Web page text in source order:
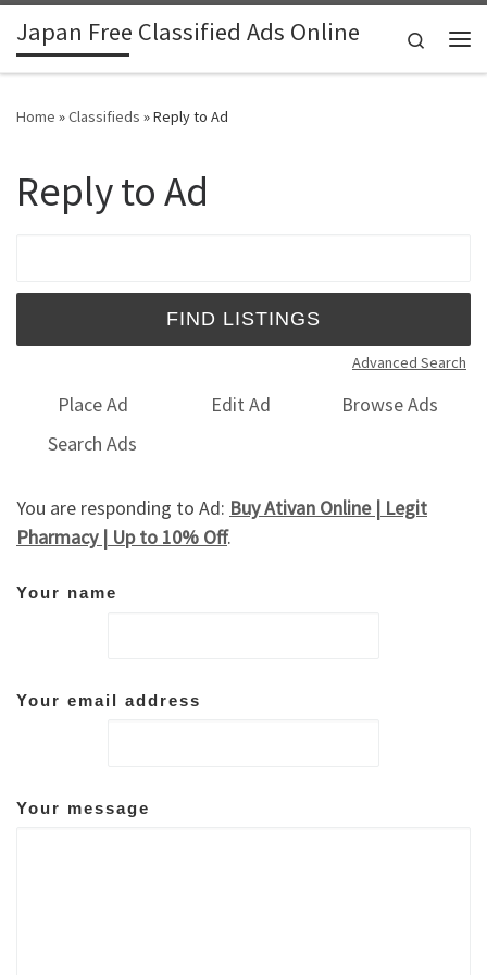
Skip to content
Japan Free Classified Ads Online
Search
Home »Classifieds »Reply to Ad
Reply to Ad
Advanced Search
Place Ad Edit Ad
Browse Ads
Search Ads
You are responding to Ad: Buy Ativan Online | Legit
Pharmacy | Up to 10% Off.
Your name
Your email address
Your message